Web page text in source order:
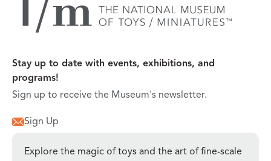
Stay up to date with events, exhibitions, and
programs!
Sign up to receive the Museum's newsletter.
Sign Up
Explore the magic of toys and the art of fine-scale